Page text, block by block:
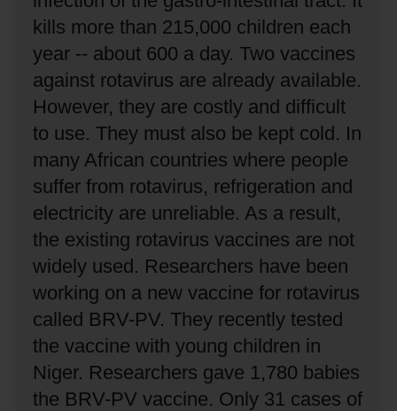
kills more than 215,000 children each
year -- about 600 a day. Two vaccines
against rotavirus are already available.
However, they are costly and difficult
to use. They must also be kept cold. In
many African countries where people
suffer from rotavirus, refrigeration and
electricity are unreliable. As a result,
the existing rotavirus vaccines are not
widely used. Researchers have been
working on a new vaccine for rotavirus
called BRV-PV. They recently tested
the vaccine with young children in
Niger. Researchers gave 1,780 babies
the BRV-PV vaccine. Only 31 cases of